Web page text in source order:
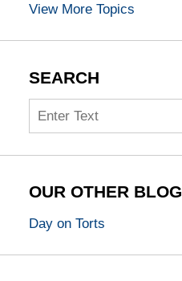
View More Topics
SEARCH
Search
OUR OTHER BLOG
Day on Torts